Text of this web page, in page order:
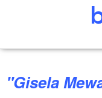
"Gisela